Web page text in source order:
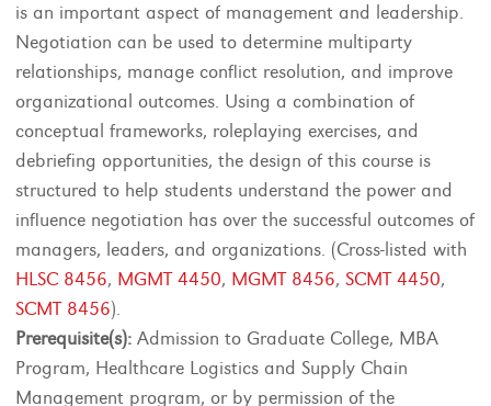
is an important aspect of management and leadership.
Negotiation can be used to determine multiparty
relationships, manage conflict resolution, and improve
organizational outcomes. Using a combination of
conceptual frameworks, roleplaying exercises, and
debriefing opportunities, the design of this course is
structured to help students understand the power and
influence negotiation has over the successful outcomes of
managers, leaders, and organizations. (Cross-listed with
HLSC 8456, MGMT 4450, MGMT 8456,SCMT 4450,
SCMT 8456).
Prerequisite(s): Admission to Graduate College, MBA
Program, Healthcare Logistics and Supply Chain
Management program, or by permission of the